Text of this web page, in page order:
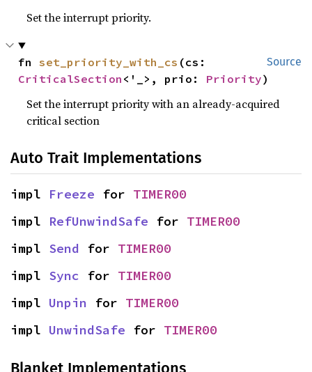
Set the interrupt priority.
Source
fn set_priority_with_cs
CriticalSection <'_>, prio: Priority)
Set the interrupt priority with an already-acquired
critical section
Auto Trait Implementations
impl Freeze for TIMER00
impl RefUnwindSafe for TIMER00
impl Send for TIMER00
impl Sync for TIMER00
impl Unpin for TIMER00
impl UnwindSafe for TIMER00
Blanket Implementations